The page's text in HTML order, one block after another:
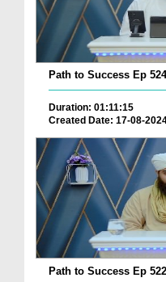
Path to Success Ep
Duration: 01:11:15
Created Date: 17-08-
Path to Success Ep